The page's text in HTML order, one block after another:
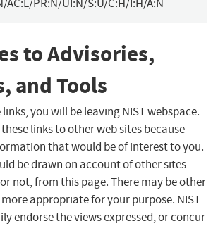
AC:L/PR:N/UI:N/S:U/C:H/I:H/A:N
to Advisories,
and Tools
you will be leaving NIST webspace.
links to other web sites because
that would be of interest to you.
be drawn on account of other sites
not, from this page. There may be other
appropriate for your purpose. NIST
endorse the views expressed, or concur